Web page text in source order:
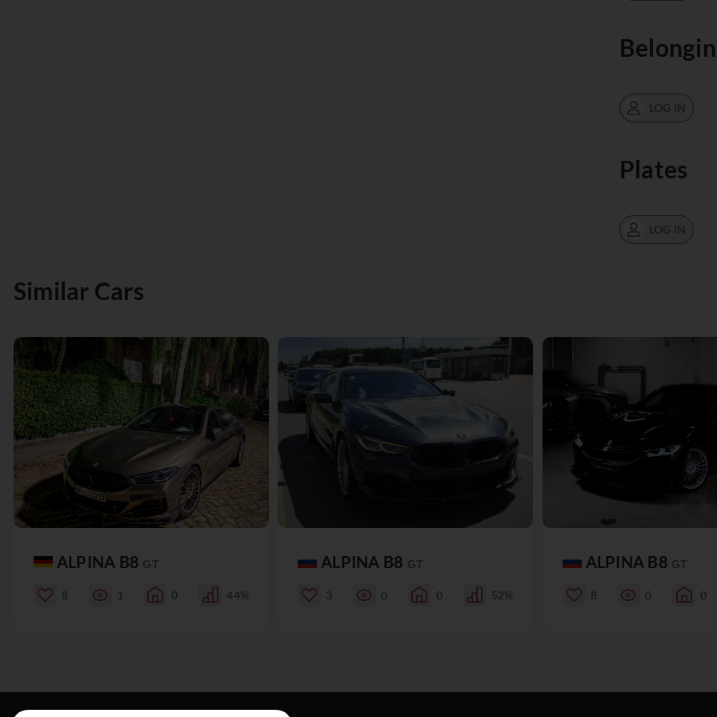
LOG IN
Plates
LOG IN
Similar Cars
ALPINA B8 GT
8 1 0 44%
ALPINA B8 GT
3 0 0 52%
ALPINA B8 GT
8 0 0